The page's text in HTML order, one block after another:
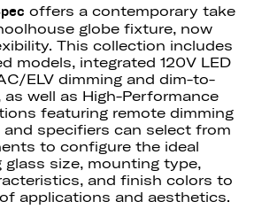
offers a contemporary take
globe fixture, now
This collection includes
models, integrated 120V LED
ELV dimming and dim-to-
well as High-Performance
featuring remote dimming
and specifiers can select from
to configure the ideal
size, mounting type,
and finish colors to
applications and aesthetics.